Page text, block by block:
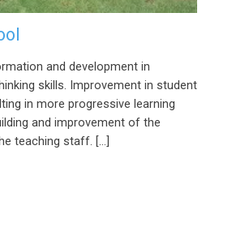
and development in
skills. Improvement in student
in more progressive learning
and improvement of the
teaching staff. […]